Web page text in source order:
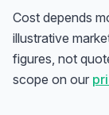
Cost depends
illustrative
figures, not
scope on our